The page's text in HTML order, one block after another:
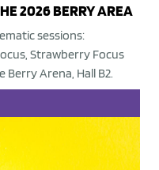
2026 BERRY AREA
sessions:
Strawberry Focus
Berry Arena, Hall B2.